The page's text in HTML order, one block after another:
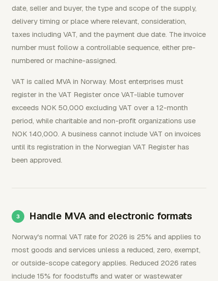
date, seller and buyer, the type and scope of the supply,
delivery timing or place where relevant, consideration,
taxes including VAT, and the payment due date. The invoice
number must follow a controllable sequence, either pre-
numbered or machine-assigned.
VAT is called MVA in Norway. Most enterprises must
register in the VAT Register once VAT-liable turnover
exceeds NOK 50,000 excluding VAT over a 12-month
period, while charitable and non-profit organizations use
NOK 140,000. A business cannot include VAT on invoices
until its registration in the Norwegian VAT Register has
been approved.
Handle MVA and electronic formats
Norway's normal VAT rate for 2026 is 25% and applies to
most goods and services unless a reduced, zero, exempt,
or outside-scope category applies. Reduced 2026 rates
include 15% for foodstuffs and water or wastewater